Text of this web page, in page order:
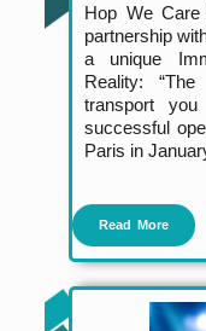
Hop We
partnership
a unique
Reality:
transport
successful
Paris in
Read More